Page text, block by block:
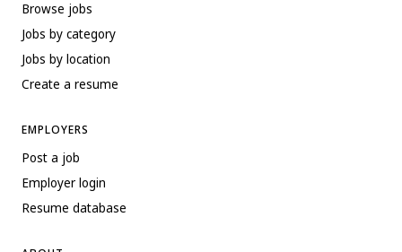
Browse jobs
Jobs by category
Jobs by location
Create a resume
EMPLOYERS
Post a job
Employer login
Resume database